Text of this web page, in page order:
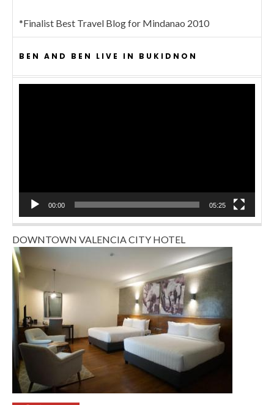
*Finalist Best Travel Blog for Mindanao 2010
BEN AND BEN LIVE IN BUKIDNON
00:00 05:25
DOWNTOWN VALENCIA CITY HOTEL